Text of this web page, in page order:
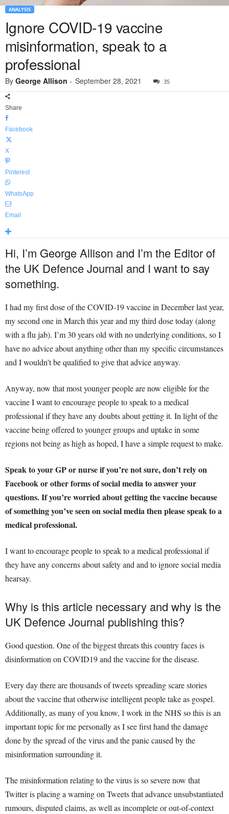
ANALYSIS
Ignore COVID-19 vaccine
misinformation, speak to a
professional
By George Allison - September 28, 2021 35
Share
Facebook
X
Pinterest
WhatsApp
Email
Hi, I’m George Allison and I’m the Editor of
the UK Defence Journal and I want to say
something.
I had my first dose of the COVID-19 vaccine in December last year,
my second one in March this year and my third dose today (along
with a flu jab). I’m 30 years old with no underlying conditions, so I
have no advice about anything other than my specific circumstances
and I wouldn’t be qualified to give that advice anyway.
Anyway, now that most younger people are now eligible for the
vaccine I want to encourage people to speak to a medical
professional if they have any doubts about getting it. In light of the
vaccine being offered to younger groups and uptake in some
regions not being as high as hoped, I have a simple request to make.
Speak to your GP or nurse if you’re not sure, don’t rely on
Facebook or other forms of social media to answer your
questions.If you’re worried about getting the vaccine because
of something you’ve seen on social media then please speak to a
medical professional.
I want to encourage people to speak to a medical professional if
they have any concerns about safety and and to ignore social media
hearsay.
Why is this article necessary and why is the
UK Defence Journal publishing this?
Good question. One of the biggest threats this country faces is
disinformation on COVID19 and the vaccine for the disease.
Every day there are thousands of tweets spreading scare stories
about the vaccine that otherwise intelligent people take as gospel.
Additionally, as many of you know, I work in the NHS so this is an
important topic for me personally as I see first hand the damage
done by the spread of the virus and the panic caused by the
misinformation surrounding it.
The misinformation relating to the virus is so severe now that
Twitter is placing a warning on Tweets that advance unsubstantiated
rumours, disputed claims, as well as incomplete or out-of-context